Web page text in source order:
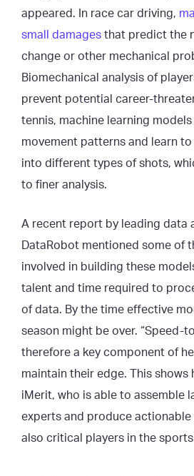
appeared. In race car driving,
small damages that predict the
change or other mechanical
Biomechanical analysis of
prevent potential career-
tennis, machine learning
movement patterns and learn
into different types of shots,
to finer analysis.
A recent report by leading data
DataRobot mentioned some of
involved in building these
talent and time required to
of data. By the time effective
season might be over. “Speed-
therefore a key component of
maintain their edge. This shows
iMerit, who is able to assemble
experts and produce
also critical players in the